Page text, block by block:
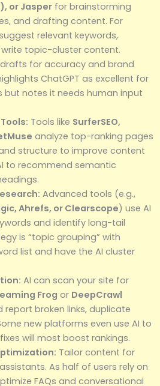
or Jasperfor brainstorming
and drafting content. For
relevant keywords,
topic-cluster content.
drafts for accuracy and brand
ChatGPT as excellent for
but notes it needs human input
Tools like SurferSEO,
analyze top-ranking pages
structure to improve content
to recommend semantic
Advanced tools (e.g.,
Ahrefs, or Clearscope) use AI
and identify long-tail
is “topic grouping” with
list and have the AI cluster
AI can scan your site for
Frog or DeepCrawl
broken links, duplicate
new platforms even use AI to
will most boost rankings.
Tailor content for
As half of users rely on
FAQs and conversational